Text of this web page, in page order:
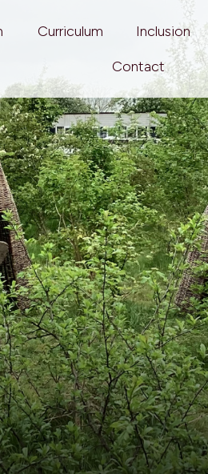
Curriculum Inclusion
Contact